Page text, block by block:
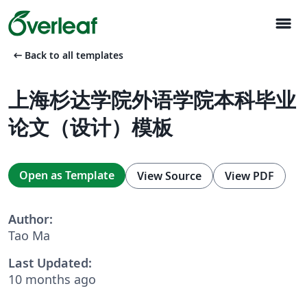
menu
arrow_left_alt Back to all templates
上海杉达学院外语学院本科毕业
论文（设计）模板
Open as Template View Source View PDF
Author:
Tao Ma
Last Updated:
10 months ago